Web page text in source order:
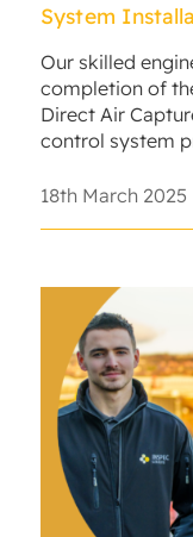
System
Our skilled
completion of
Direct Air
control system
18th March 2025